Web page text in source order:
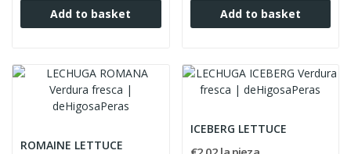
Add to basket Add to basket
ROMAINE LETTUCE
ICEBERG LETTUCE